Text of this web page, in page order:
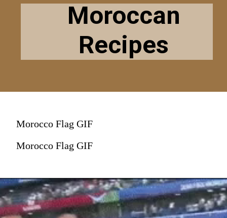
Moroccan
Recipes
Morocco Flag GIF
Morocco Flag GIF